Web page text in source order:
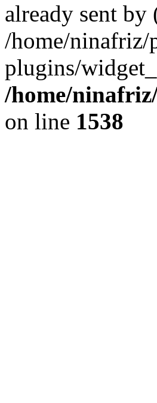
already sent by
/home/
plugins/
/home/
on line 1538